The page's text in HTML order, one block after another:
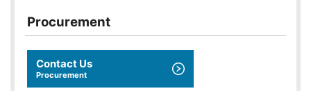
Procurement
Contact Us
Procurement